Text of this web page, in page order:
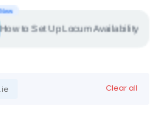
New
How to Set Up Locum Availability
Clear all